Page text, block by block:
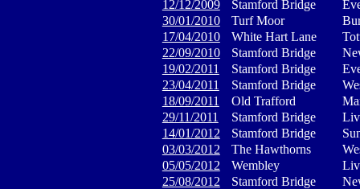
12/12/2009
Stamford Bridge
30/01/2010
Turf Moor
17/04/2010
White Hart Lane
22/09/2010
Stamford Bridge
19/02/2011
Stamford Bridge
23/04/2011
Stamford Bridge
18/09/2011
Old Trafford
29/11/2011
Stamford Bridge
14/01/2012
Stamford Bridge
03/03/2012
The Hawthorns
05/05/2012
Wembley
25/08/2012
Stamford Bridge